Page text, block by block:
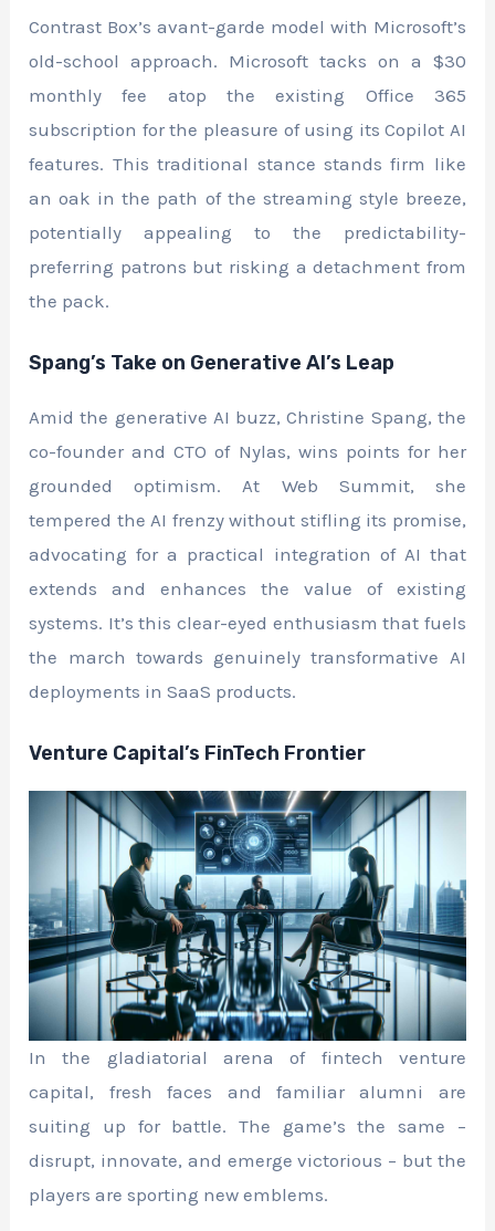
Contrast Box’s avant-garde model with Microsoft’s
old-school approach. Microsoft tacks on a $30
monthly fee atop the existing Office 365
subscription for the pleasure of using its Copilot AI
features. This traditional stance stands firm like
an oak in the path of the streaming style breeze,
potentially appealing to the predictability-
preferring patrons but risking a detachment from
the pack.
Spang’s Take on Generative AI’s Leap
Amid the generative AI buzz, Christine Spang, the
co-founder and CTO of Nylas, wins points for her
grounded optimism. At Web Summit, she
tempered the AI frenzy without stifling its promise,
advocating for a practical integration of AI that
extends and enhances the value of existing
systems. It’s this clear-eyed enthusiasm that fuels
the march towards genuinely transformative AI
deployments in SaaS products.
Venture Capital’s FinTech Frontier
In the gladiatorial arena of fintech venture
capital, fresh faces and familiar alumni are
suiting up for battle. The game’s the same –
disrupt, innovate, and emerge victorious – but the
players are sporting new emblems.